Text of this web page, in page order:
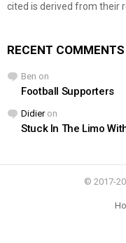
cited is derived from their
RECENT COMMENTS
Ben on
Football Supporters
Didieron
Stuck In The Limo
© 2017-